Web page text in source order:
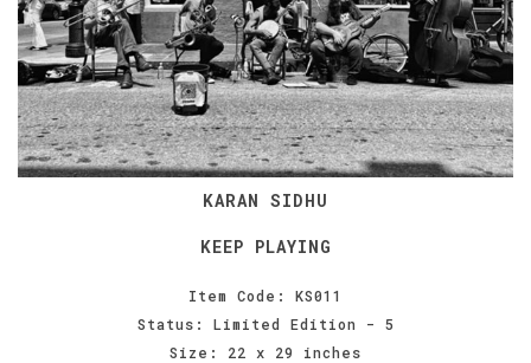
KARAN SIDHU
KEEP PLAYING
Item Code: KS011
Status: Limited Edition - 5
Size: 22 x 29 inches